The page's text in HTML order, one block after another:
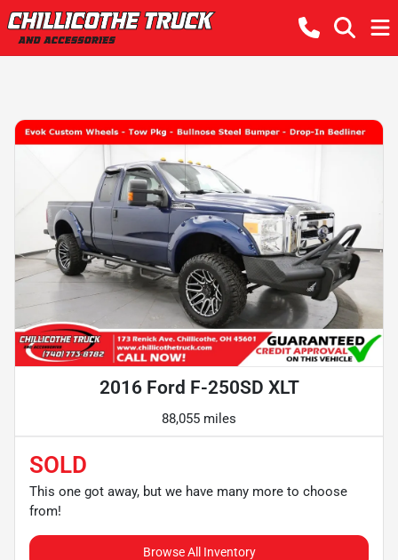
2016 Ford F-250SD XLT
88,055 miles
SOLD
This one got away, but we have many more to choose
from!
Browse All Inventory